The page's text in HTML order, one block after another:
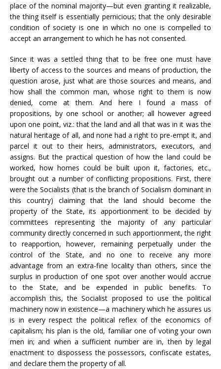
place of the nominal majority—but even granting it realizable,
the thing itself is essentially pernicious; that the only desirable
condition of society is one in which no one is compelled to
accept an arrangement to which he has not consented.
Since it was a settled thing that to be free one must have
liberty of access to the sources and means of production, the
question arose, just what are those sources and means, and
how shall the common man, whose right to them is now
denied, come at them. And here I found a mass of
propositions, by one school or another; all however agreed
upon one point, viz.: that the land and all that was in it was the
natural heritage of all, and none had a right to pre-empt it, and
parcel it out to their heirs, administrators, executors, and
assigns. But the practical question of how the land could be
worked, how homes could be built upon it, factories, etc.,
brought out a number of conflicting propositions. First, there
were the Socialists (that is the branch of Socialism dominant in
this country) claiming that the land should become the
property of the State, its apportionment to be decided by
committees representing the majority of any particular
community directly concerned in such apportionment, the right
to reapportion, however, remaining perpetually under the
control of the State, and no one to receive any more
advantage from an extra-fine locality than others, since the
surplus in production of one spot over another would accrue
to the State, and be expended in public benefits. To
accomplish this, the Socialist proposed to use the political
machinery now in existence—a machinery which he assures us
is in every respect the political reflex of the economics of
capitalism; his plan is the old, familiar one of voting your own
men in; and when a sufficient number are in, then by legal
enactment to dispossess the possessors, confiscate estates,
and declare them the property of all.